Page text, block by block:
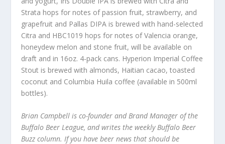
Strata hops for notes of passion fruit, strawberry, and
grapefruit and Pallas DIPA is brewed with hand-selected
Citra and HBC1019 hops for notes of Valencia orange,
honeydew melon and stone fruit, will be available on
draft and in 16oz. 4-pack cans. Hyperion Imperial Coffee
Stout is brewed with almonds, Haitian cacao, toasted
coconut and Columbia Huila coffee (available in 500ml
bottles).
Brian Campbell is co-founder and Brand Manager of the
Buffalo Beer League, and writes the weekly Buffalo Beer
Buzz column. If you have beer news that should be